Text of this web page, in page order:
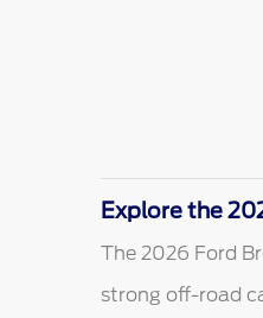
Explore the
The 2026 Ford
strong off-road